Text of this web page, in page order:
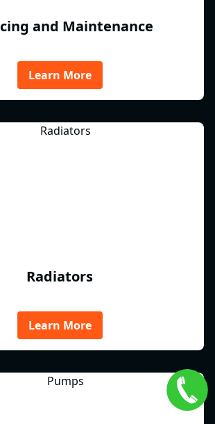
and Maintenance
Learn More
Radiators
Learn More